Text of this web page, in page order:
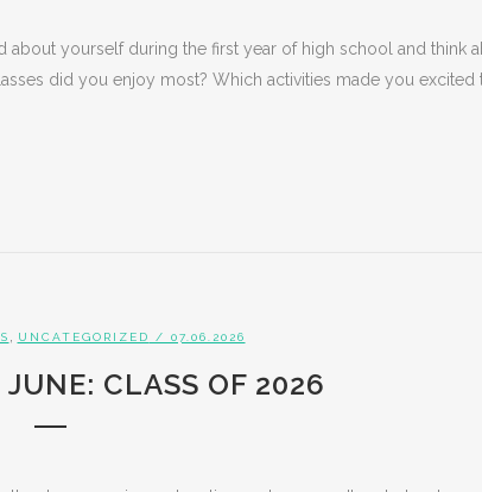
about yourself during the first year of high school and think
did you enjoy most? Which activities made you excited
UNCATEGORIZED / 07.06.2026
JUNE: CLASS OF 2026